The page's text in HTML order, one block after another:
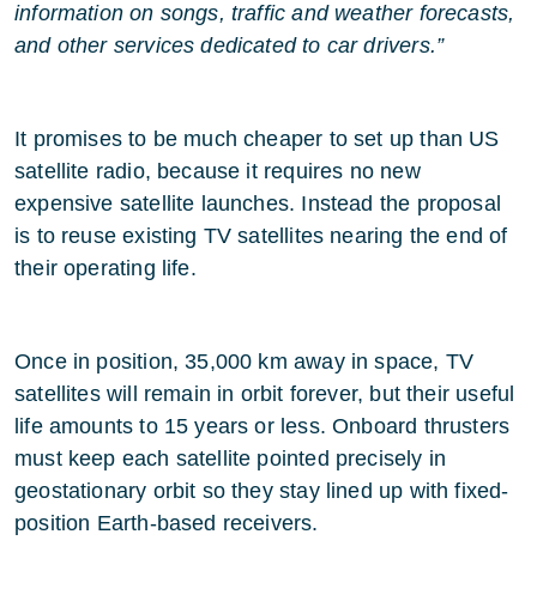
information on songs, traffic and weather forecasts,
and other services dedicated to car drivers.”
It promises to be much cheaper to set up than US
satellite radio, because it requires no new
expensive satellite launches. Instead the proposal
is to reuse existing TV satellites nearing the end of
their operating life.
Once in position, 35,000 km away in space, TV
satellites will remain in orbit forever, but their useful
life amounts to 15 years or less. Onboard thrusters
must keep each satellite pointed precisely in
geostationary orbit so they stay lined up with fixed-
position Earth-based receivers.